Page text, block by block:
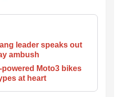
leader speaks out
ambush
powered Moto3 bikes
at heart